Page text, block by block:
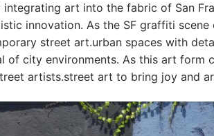
integrating art into the fabric of San
innovation. As the SF graffiti
street art.urban spaces with
of city environments. As this art
artists.street art to bring joy and